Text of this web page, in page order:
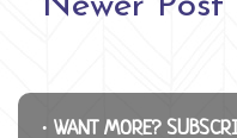
∙ WANT MORE?